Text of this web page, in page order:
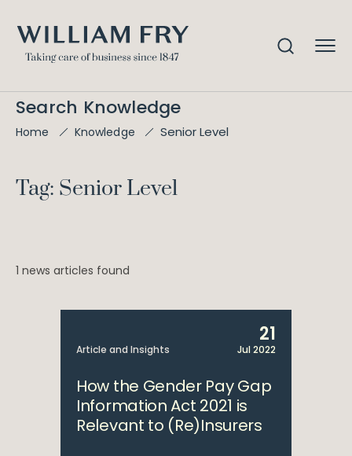
Search Knowledge
Home Knowledge Senior Level
Tag: Senior Level
1 news articles found
Article and Insights
21
Jul 2022
How the Gender Pay Gap
Information Act 2021 is
Relevant to (Re)Insurers